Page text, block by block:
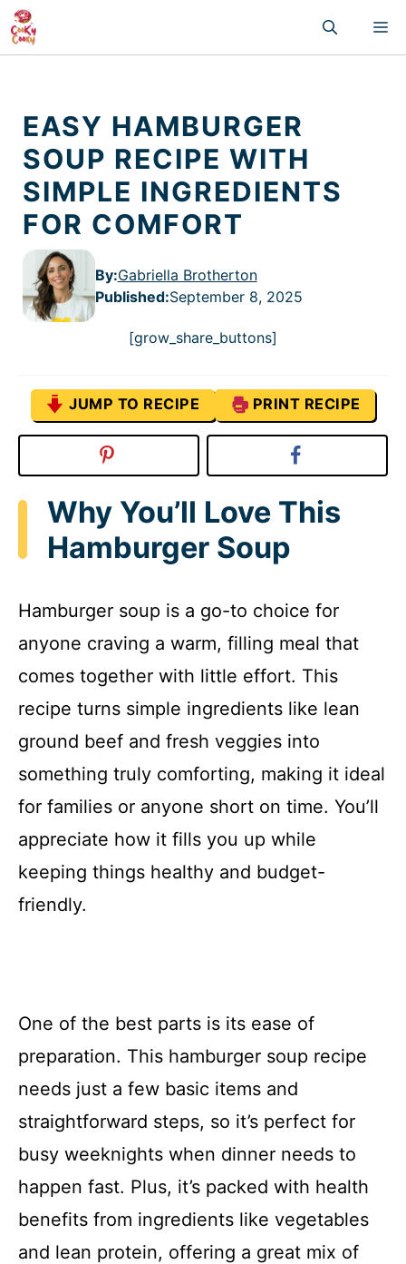
Skip
to
content
EASY HAMBURGER
SOUP RECIPE WITH
SIMPLE INGREDIENTS
FOR COMFORT
By:Gabriella Brotherton
Published:September 8, 2025
[grow_share_buttons]
JUMP TO RECIPE PRINT RECIPE
Why You’ll Love This
Hamburger Soup
Hamburger soup is a go-to choice for
anyone craving a warm, filling meal that
comes together with little effort. This
recipe turns simple ingredients like lean
ground beef and fresh veggies into
something truly comforting, making it ideal
for families or anyone short on time. You’ll
appreciate how it fills you up while
keeping things healthy and budget-
friendly.
One of the best parts is its ease of
preparation. This hamburger soup recipe
needs just a few basic items and
straightforward steps, so it’s perfect for
busy weeknights when dinner needs to
happen fast. Plus, it’s packed with health
benefits from ingredients like vegetables
and lean protein, offering a great mix of